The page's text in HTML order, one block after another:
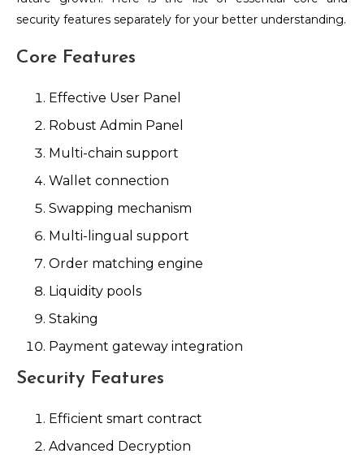
security features separately for your better understanding.
Core Features
Effective User Panel
Robust Admin Panel
Multi-chain support
Wallet connection
Swapping mechanism
Multi-lingual support
Order matching engine
Liquidity pools
Staking
Payment gateway integration
Security Features
Efficient smart contract
Advanced Decryption